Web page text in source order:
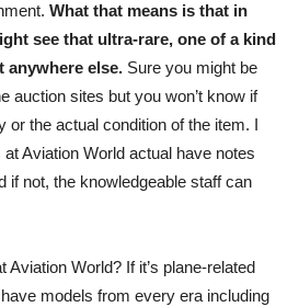
What that means is that in
see that ultra-rare, one of a kind
anywhere else. Sure you might be
auction sites but you won’t know if
or the actual condition of the item. I
Aviation World actual have notes
if not, the knowledgeable staff can
World? If it’s plane-related
models from every era including